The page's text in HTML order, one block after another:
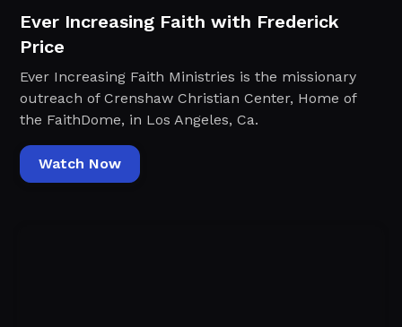
Ever Increasing Faith with Frederick
Price
Ever Increasing Faith Ministries is the missionary
outreach of Crenshaw Christian Center, Home of
the FaithDome, in Los Angeles, Ca.
Watch Now